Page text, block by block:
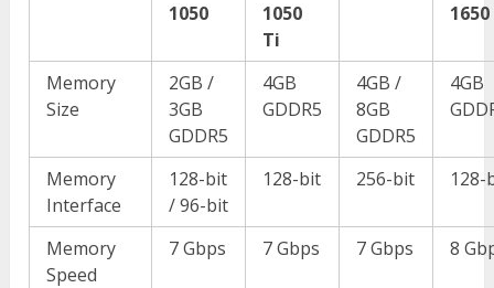
1050
1050
Ti
1650
Memory
Size
2GB /
3GB
GDDR5
4GB
GDDR5
4GB /
8GB
GDDR5
4GB
Memory
Interface
128-bit
/ 96-bit
128-bit 256-bit 128-
Memory
Speed
7 Gbps 7 Gbps 7 Gbps 8